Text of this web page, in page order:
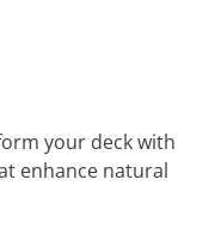
your deck with
enhance natural